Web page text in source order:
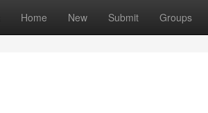
Home New Submit Groups